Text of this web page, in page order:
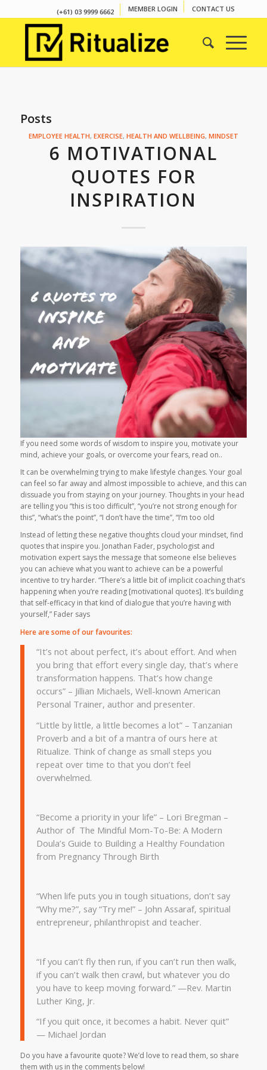
(+61) 03 9999 6662 MEMBER LOGIN CONTACT US
Posts
EMPLOYEE HEALTH, EXERCISE, HEALTH AND WELLBEING, MINDSET
6 MOTIVATIONAL
QUOTES FOR
INSPIRATION
If you need some words of wisdom to inspire you, motivate your
mind, achieve your goals, or overcome your fears, read on..
It can be overwhelming trying to make lifestyle changes. Your goal
can feel so far away and almost impossible to achieve, and this can
dissuade you from staying on your journey. Thoughts in your head
are telling you “this is too difficult”, “you’re not strong enough for
this”, “what’s the point”, “I don’t have the time”, “I’m too old
Instead of letting these negative thoughts cloud your mindset, find
quotes that inspire you. Jonathan Fader, psychologist and
motivation expert says the message that someone else believes
you can achieve what you want to achieve can be a powerful
incentive to try harder. “There’s a little bit of implicit coaching that’s
happening when you’re reading [motivational quotes]. It’s building
that self-efficacy in that kind of dialogue that you’re having with
yourself,” Fader says
Here are some of our favourites:
“It’s not about perfect, it’s about effort. And when
you bring that effort every single day, that’s where
transformation happens. That’s how change
occurs” – Jillian Michaels, Well-known American
Personal Trainer, author and presenter.
“Little by little, a little becomes a lot” – Tanzanian
Proverb and a bit of a mantra of ours here at
Ritualize. Think of change as small steps you
repeat over time to that you don’t feel
overwhelmed.
“Become a priority in your life” – Lori Bregman –
Author of The Mindful Mom-To-Be: A Modern
Doula’s Guide to Building a Healthy Foundation
from Pregnancy Through Birth
“When life puts you in tough situations, don’t say
“Why me?”, say “Try me!” – John Assaraf, spiritual
entrepreneur, philanthropist and teacher.
“If you can’t fly then run, if you can’t run then walk,
if you can’t walk then crawl, but whatever you do
you have to keep moving forward.” —Rev. Martin
Luther King, Jr.
“If you quit once, it becomes a habit. Never quit”
— Michael Jordan
Do you have a favourite quote? We’d love to read them, so share
them with us in the comments below!